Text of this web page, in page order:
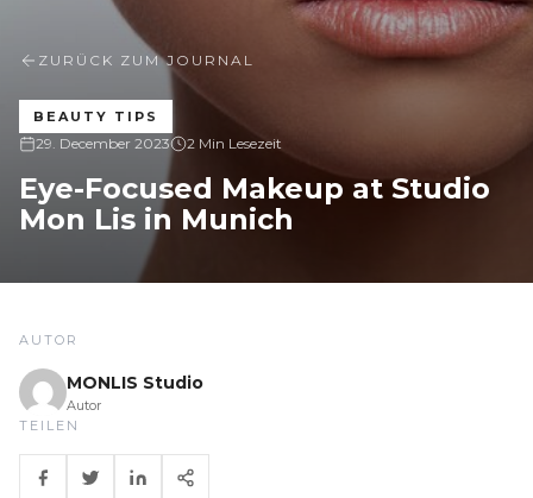
ZURÜCK ZUM JOURNAL
BEAUTY TIPS
29. December 2023 2 Min Lesezeit
Eye-Focused Makeup at Studio
Mon Lis in Munich
AUTOR
MONLIS Studio
Autor
TEILEN